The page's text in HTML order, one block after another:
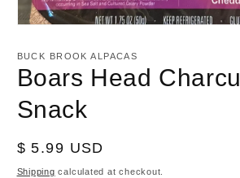
1
in
modal
BUCK BROOK ALPACAS
Boars Head
Snack
Regular
price
$ 5.99 USD
Shipping calculated at checkout.